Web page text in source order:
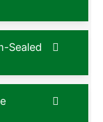
Sealed